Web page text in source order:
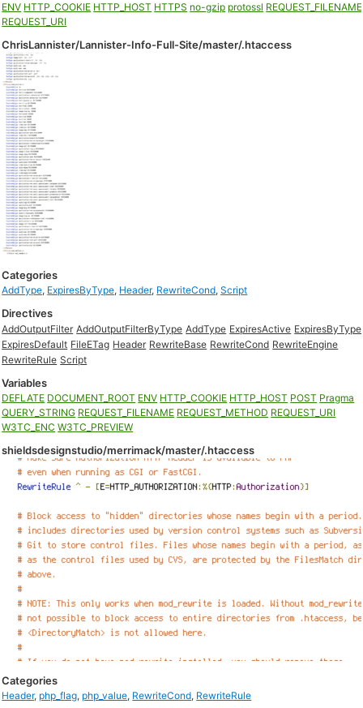
ENV HTTP_COOKIE HTTP_HOST HTTPS no-gzip protossl REQUEST_FILENAME
REQUEST_URI
ChrisLannister/Lannister-Info-Full-Site/master/.htaccess
Categories
AddType, ExpiresByType, Header, RewriteCond,Script
Directives
AddOutputFilter AddOutputFilterByType AddType ExpiresActive ExpiresByType
ExpiresDefault FileETag Header RewriteBase RewriteCond RewriteEngine
RewriteRule Script
Variables
DEFLATE DOCUMENT_ROOT ENV HTTP_COOKIE HTTP_HOST POST Pragma
QUERY_STRING REQUEST_FILENAME REQUEST_METHOD REQUEST_URI
W3TC_ENC W3TC_PREVIEW
shieldsdesignstudio/merrimack/master/.htaccess
Categories
Header, php_flag, php_value, RewriteCond, RewriteRule